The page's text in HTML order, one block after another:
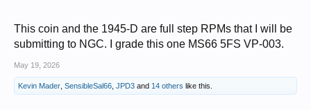
This coin and the 1945-D are full step RPMs that I will be
submitting to NGC. I grade this one MS66 5FS VP-003.
May 19, 2026
Kevin Mader SensibleSal66 JPD3 and 14 others like this.